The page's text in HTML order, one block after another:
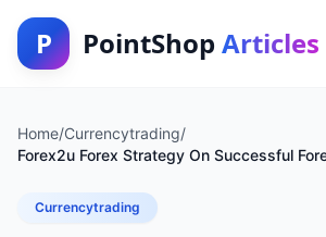
P PointShop Articles
Home/Currencytrading/
Forex2u Forex Strategy On Successful
Currencytrading